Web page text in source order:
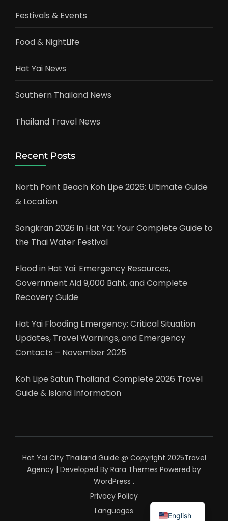
Festivals & Events
Food & NightLife
Hat Yai News
Southern Thailand News
Thailand Travel News
Recent Posts
North Point Beach Koh Lipe 2026: Ultimate Guide
& Location
Songkran 2026 in Hat Yai: Your Complete Guide to
the Thai Water Festival
Flood in Hat Yai: Emergency Resources,
Government Aid 9,000 Baht, and Complete
Recovery Guide
Hat Yai Flooding Emergency: Critical Situation
Updates, Travel Warnings, and Emergency
Contacts – November 2025
Koh Lipe Satun Thailand: Complete 2026 Travel
Guide & Island Information
Hat Yai City Thailand Guide @ Copyright 2025Travel
Agency | Developed By Rara Themes Powered by
WordPress .
Privacy Policy
Languages
English